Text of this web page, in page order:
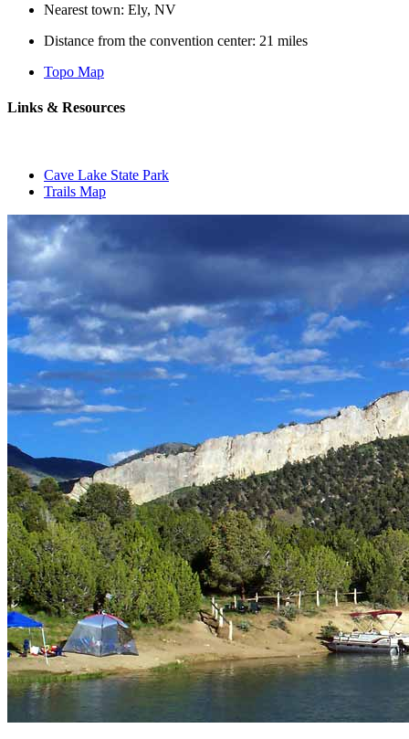
Nearest town: Ely, NV
Distance from the convention center: 21 miles
Topo Map
Links & Resources
Cave Lake State Park
Trails Map